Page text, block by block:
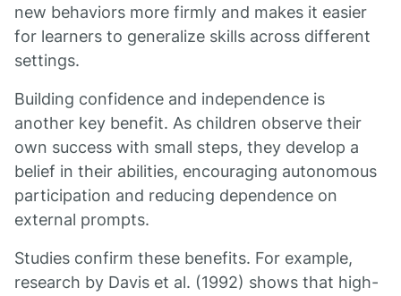
new behaviors more firmly and makes it easier
for learners to generalize skills across different
settings.
Building confidence and independence is
another key benefit. As children observe their
own success with small steps, they develop a
belief in their abilities, encouraging autonomous
participation and reducing dependence on
external prompts.
Studies confirm these benefits. For example,
research by Davis et al. (1992) shows that high-